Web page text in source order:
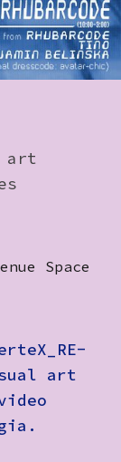
art
Space
art